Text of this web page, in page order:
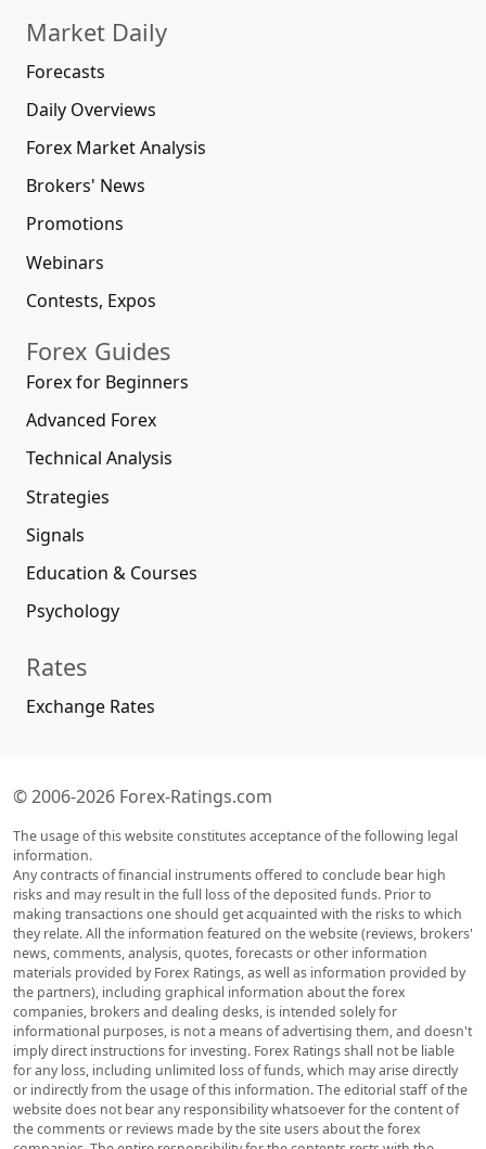
Market Daily
Forecasts
Daily Overviews
Forex Market Analysis
Brokers' News
Promotions
Webinars
Contests, Expos
Forex Guides
Forex for Beginners
Advanced Forex
Technical Analysis
Strategies
Signals
Education & Courses
Psychology
Rates
Exchange Rates
© 2006-2026 Forex-Ratings.com
The usage of this website constitutes acceptance of the following legal
information.
Any contracts of financial instruments offered to conclude bear high
risks and may result in the full loss of the deposited funds. Prior to
making transactions one should get acquainted with the risks to which
they relate. All the information featured on the website (reviews, brokers'
news, comments, analysis, quotes, forecasts or other information
materials provided by Forex Ratings, as well as information provided by
the partners), including graphical information about the forex
companies, brokers and dealing desks, is intended solely for
informational purposes, is not a means of advertising them, and doesn't
imply direct instructions for investing. Forex Ratings shall not be liable
for any loss, including unlimited loss of funds, which may arise directly
or indirectly from the usage of this information. The editorial staff of the
website does not bear any responsibility whatsoever for the content of
the comments or reviews made by the site users about the forex